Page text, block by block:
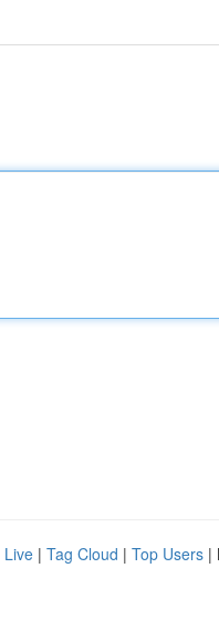
Live | Tag Cloud | Top Users |